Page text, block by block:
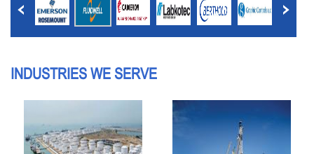
INDUSTRIES WE SERVE